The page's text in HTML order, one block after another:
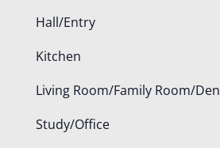
Hall/Entry
Kitchen
Living Room/Family Room/Den
Study/Office